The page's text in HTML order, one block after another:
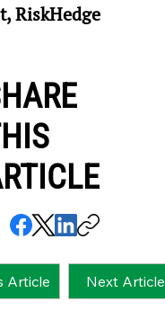
RiskHedge
Article Next Article